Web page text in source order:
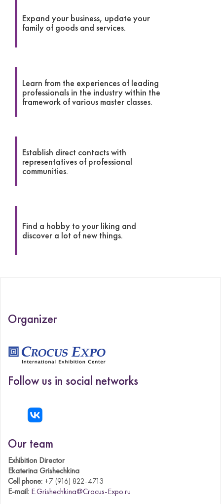
Expand your business, update your
family of goods and services.
Learn from the experiences of leading
professionals in the industry within the
framework of various master classes.
Establish direct contacts with
representatives of professional
communities.
Find a hobby to your liking and
discover a lot of new things.
Organizer
Follow us in social networks
Our team
Exhibition Director
Ekaterina Grishechkina
Cell phone: +7 (916) 822-4713
E-mail: E.Grishechkina@Crocus-Expo.ru